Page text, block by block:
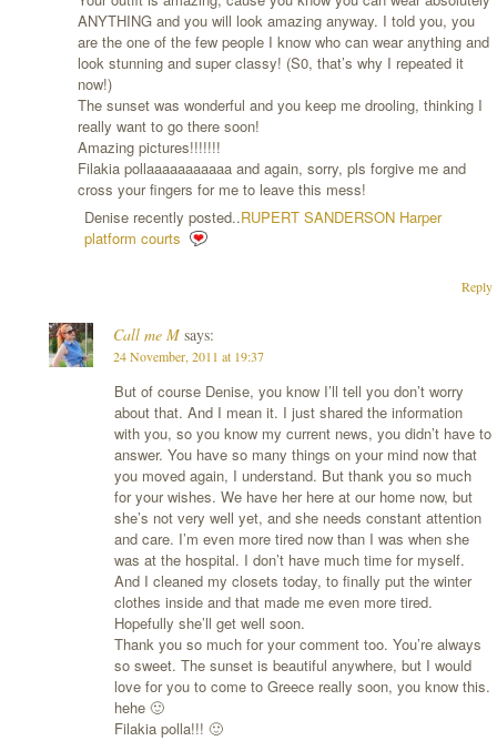
ANYTHING and you will look amazing anyway. I told you, you
are the one of the few people I know who can wear anything and
look stunning and super classy! (S0, that’s why I repeated it
now!)
The sunset was wonderful and you keep me drooling, thinking I
really want to go there soon!
Amazing pictures!!!!!!!
Filakia pollaaaaaaaaaaa and again, sorry, pls forgive me and
cross your fingers for me to leave this mess!
Denise recently posted..RUPERT SANDERSON Harper
platform courts
Reply
Call me M says:
24 November, 2011 at 19:37
But of course Denise, you know I’ll tell you don’t worry
about that. And I mean it. I just shared the information
with you, so you know my current news, you didn’t have to
answer. You have so many things on your mind now that
you moved again, I understand. But thank you so much
for your wishes. We have her here at our home now, but
she’s not very well yet, and she needs constant attention
and care. I’m even more tired now than I was when she
was at the hospital. I don’t have much time for myself.
And I cleaned my closets today, to finally put the winter
clothes inside and that made me even more tired.
Hopefully she’ll get well soon.
Thank you so much for your comment too. You’re always
so sweet. The sunset is beautiful anywhere, but I would
love for you to come to Greece really soon, you know this.
hehe 🙂
Filakia polla!!! 🙂